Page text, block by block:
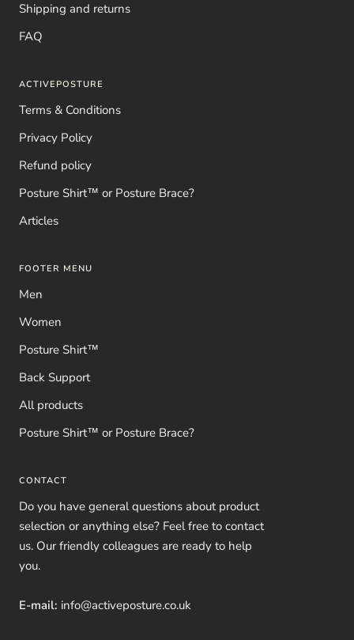
Shipping and returns
FAQ
ACTIVEPOSTURE
Terms & Conditions
Privacy Policy
Refund policy
Posture Shirt™ or Posture Brace?
Articles
FOOTER MENU
Men
Women
Posture Shirt™
Back Support
All products
Posture Shirt™ or Posture Brace?
CONTACT
Do you have general questions about product
selection or anything else? Feel free to contact
us. Our friendly colleagues are ready to help
you.
E-mail: info@activeposture.co.uk